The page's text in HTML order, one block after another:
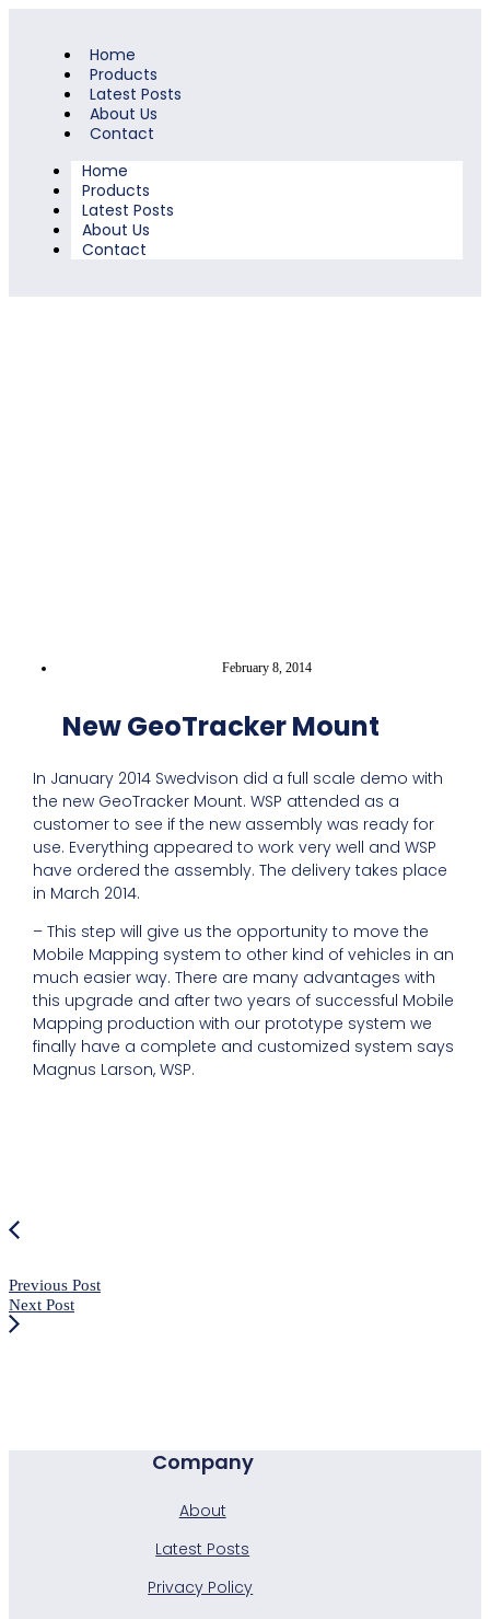
Home
Products
Latest Posts
About Us
Contact
Home
Products
Latest Posts
About Us
Contact
February 8, 2014
New GeoTracker Mount
In January 2014 Swedvison did a full scale demo with
the new GeoTracker Mount. WSP attended as a
customer to see if the new assembly was ready for
use. Everything appeared to work very well and WSP
have ordered the assembly. The delivery takes place
in March 2014.
– This step will give us the opportunity to move the
Mobile Mapping system to other kind of vehicles in an
much easier way. There are many advantages with
this upgrade and after two years of successful Mobile
Mapping production with our prototype system we
finally have a complete and customized system says
Magnus Larson, WSP.
Previous Post
Next Post
Company
About
Latest Posts
Privacy Policy